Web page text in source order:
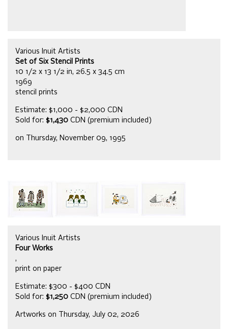
Various Inuit Artists
Set of Six Stencil Prints
10 1/2 x 13 1/2 in, 26.5 x 34.5 cm
1969
stencil prints
Estimate: $1,000 - $2,000 CDN
Sold for: $1,430 CDN (premium included)
on Thursday, November 09, 1995
Various Inuit Artists
Four Works
,
print on paper
Estimate: $300 - $400 CDN
Sold for: $1,250 CDN (premium included)
Artworks on Thursday, July 02, 2026